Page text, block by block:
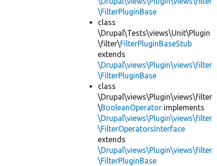
\FilterPluginBase
class
\Drupal\Tests\views\Unit\Plugin
\filter\FilterPluginBaseStub
extends
\Drupal\views\Plugin\views\filter
\FilterPluginBase
class
\Drupal\views\Plugin\views\filter
\BooleanOperator implements
\Drupal\views\Plugin\views\filter
\FilterOperatorsInterface
extends
\Drupal\views\Plugin\views\filter
\FilterPluginBase